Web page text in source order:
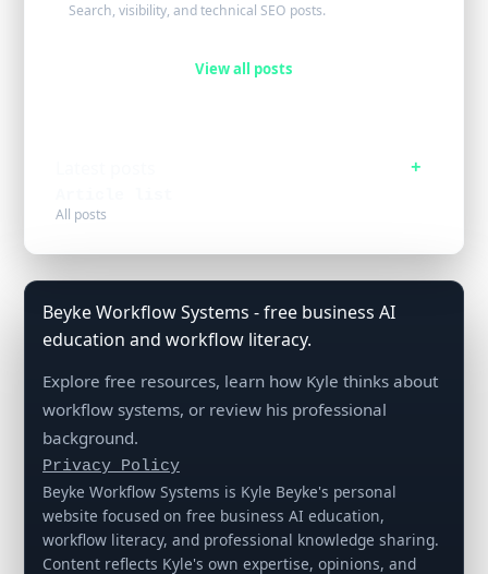
Search, visibility, and technical SEO posts.
View all posts
All posts
Beyke Workflow Systems - free business AI
education and workflow literacy.
Explore free resources, learn how Kyle thinks about
workflow systems, or review his professional
background.
Privacy Policy
Beyke Workflow Systems is Kyle Beyke's personal
website focused on free business AI education,
workflow literacy, and professional knowledge sharing.
Content reflects Kyle's own expertise, opinions, and